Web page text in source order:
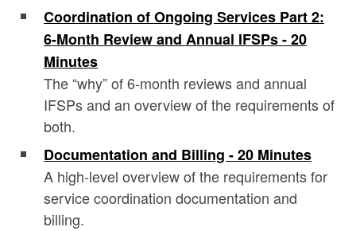
Coordination of Ongoing Services Part 2:
6-Month Review and Annual IFSPs - 20
Minutes
The “why” of 6-month reviews and annual
IFSPs and an overview of the requirements of
both.
Documentation and Billing - 20 Minutes
A high-level overview of the requirements for
service coordination documentation and
billing.